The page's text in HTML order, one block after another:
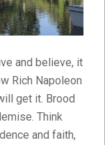
and believe, it
Rich Napoleon
get it. Brood
Think
and faith,